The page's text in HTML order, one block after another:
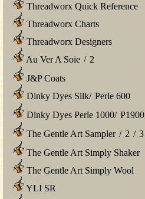
Threadworx Quick Reference
Threadworx Charts
Threadworx Designers
Au Ver A Soie / 2
J&P Coats
Dinky Dyes Silk/ Perle 600
Dinky Dyes Perle 1000/ P1900
The Gentle Art Sampler / 2 / 3
The Gentle Art Simply Shaker
The Gentle Art Simply Wool
YLI SR